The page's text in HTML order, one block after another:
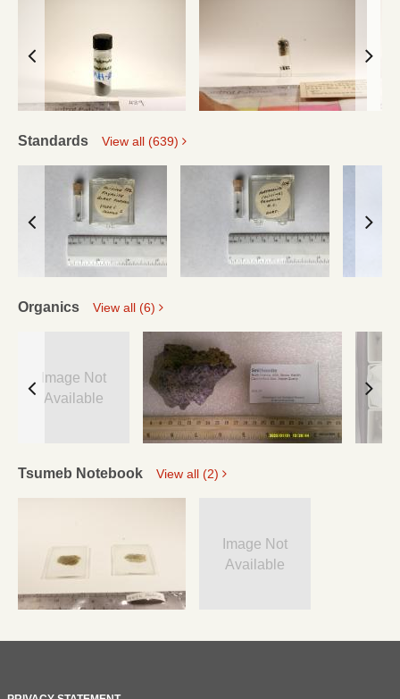
Standards View all (639)
Organics View all (6)
Image Not
Available
Tsumeb Notebook View all (2)
Image Not
Available